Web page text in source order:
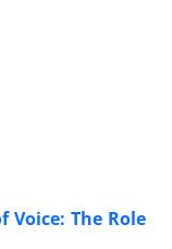
Voice: The Role